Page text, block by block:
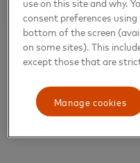
consent preferences using
bottom of the screen
on some sites). This
except those that are
Manage cookies